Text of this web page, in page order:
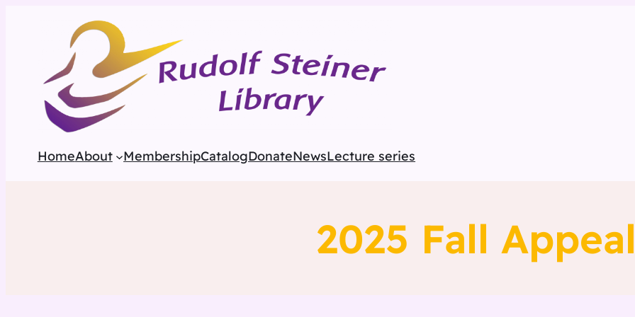
HomeAbout MembershipCatalogDonateNewsLecture series
2025 Fall